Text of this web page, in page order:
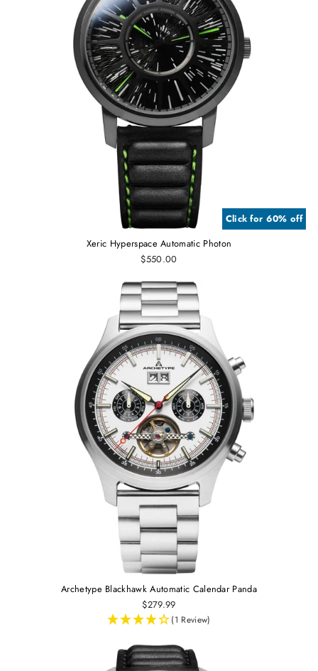
Click for 60% off
Xeric Hyperspace Automatic Photon
$550.00
Archetype Blackhawk Automatic Calendar Panda
$279.99
(1 Review)